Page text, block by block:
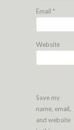
Email *
Website
Save my
name, email,
and website